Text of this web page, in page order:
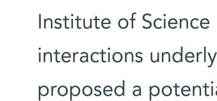
Institute of
interactions
proposed a